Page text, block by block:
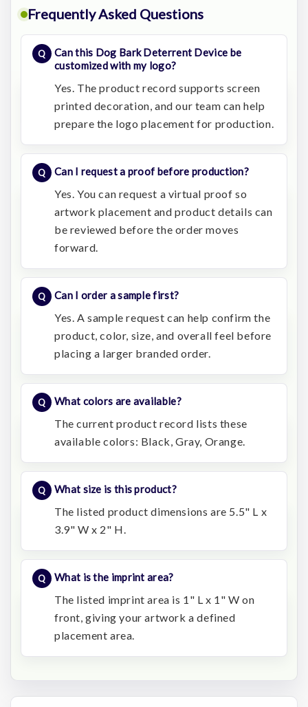
Frequently Asked Questions
Can this Dog Bark Deterrent Device be
customized with my logo?
Yes. The product record supports screen
printed decoration, and our team can help
prepare the logo placement for production.
Can I request a proof before production?
Yes. You can request a virtual proof so
artwork placement and product details can
be reviewed before the order moves
forward.
Can I order a sample first?
Yes. A sample request can help confirm the
product, color, size, and overall feel before
placing a larger branded order.
What colors are available?
The current product record lists these
available colors: Black, Gray, Orange.
What size is this product?
The listed product dimensions are 5.5" L x
3.9" W x 2" H.
What is the imprint area?
The listed imprint area is 1" L x 1" W on
front, giving your artwork a defined
placement area.